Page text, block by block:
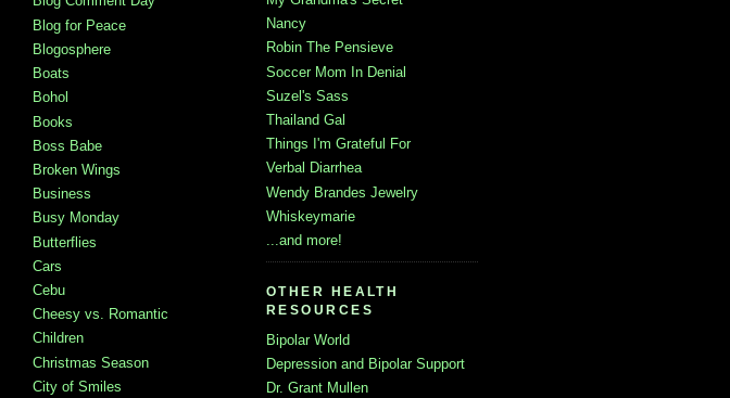
Blog for Peace
Blogosphere
Boats
Bohol
Books
Boss Babe
Broken Wings
Business
Busy Monday
Butterflies
Cars
Cebu
Cheesy vs. Romantic
Children
Christmas Season
City of Smiles
Nancy
Robin The Pensieve
Soccer Mom In Denial
Suzel's Sass
Thailand Gal
Things I'm Grateful For
Verbal Diarrhea
Wendy Brandes Jewelry
Whiskeymarie
...and more!
OTHER HEALTH
RESOURCES
Bipolar World
Depression and Bipolar Support
Dr. Grant Mullen